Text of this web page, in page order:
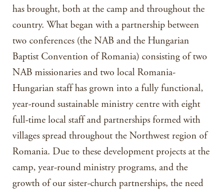
has brought, both at the camp and throughout the
country. What began with a partnership between
two conferences (the NAB and the Hungarian
Baptist Convention of Romania) consisting of two
NAB missionaries and two local Romania-
Hungarian staff has grown into a fully functional,
year-round sustainable ministry centre with eight
full-time local staff and partnerships formed with
villages spread throughout the Northwest region of
Romania. Due to these development projects at the
camp, year-round ministry programs, and the
growth of our sister-church partnerships, the need